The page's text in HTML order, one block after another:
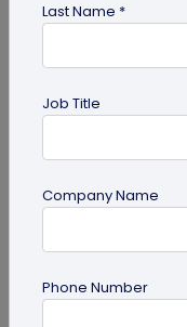
guide
QR Code
Last Name *
Job Title
Company Name
Phone Number